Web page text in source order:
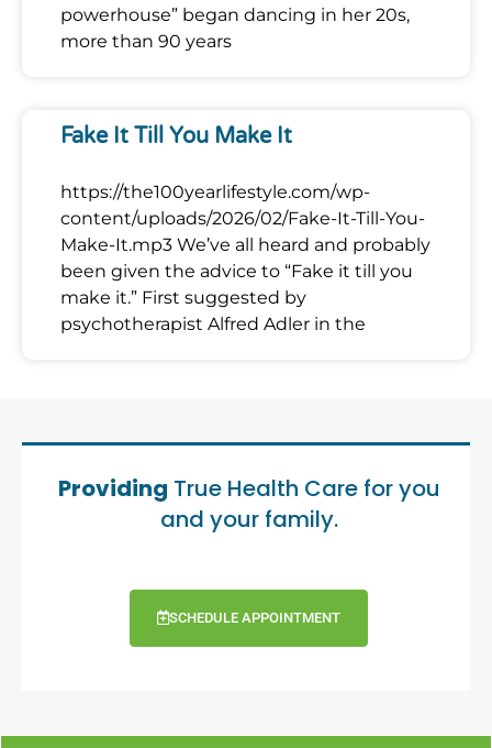
powerhouse” began dancing in her 20s,
more than 90 years
Fake It Till You Make It
https://the100yearlifestyle.com/wp-
content/uploads/2026/02/Fake-It-Till-You-
Make-It.mp3 We’ve all heard and probably
been given the advice to “Fake it till you
make it.” First suggested by
psychotherapist Alfred Adler in the
Providing True Health Care for you
and your family.
SCHEDULE APPOINTMENT